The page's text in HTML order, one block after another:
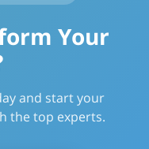
Your
and start your
the top experts.